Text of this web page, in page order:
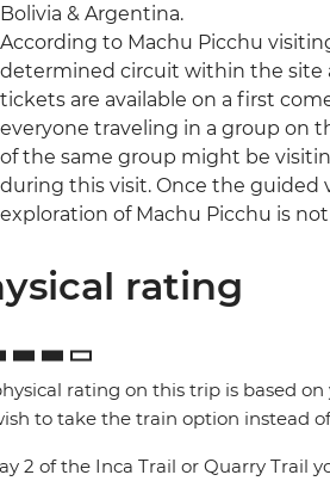
Bolivia & Argentina.
According to Machu Picchu
determined circuit within the site
tickets are available on a first
everyone traveling in a group on
of the same group might be
during this visit. Once the guided
exploration of Machu Picchu is
rating
rating on this trip is based
to take the train option instead
2 of the Inca Trail or Quarry Trail